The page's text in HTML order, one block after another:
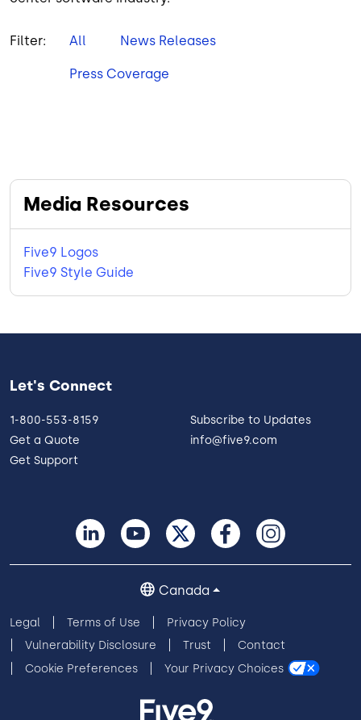
Filter: All News Releases
Press Coverage
Media Resources
Five9 Logos
Five9 Style Guide
Let's Connect
1-800-553-8159
Get a Quote
Get Support
Subscribe to Updates
info@five9.com
Legal Terms of Use
Privacy Policy
Vulnerability Disclosure
Trust
Contact
Cookie Preferences
Your Privacy Choices
Canada